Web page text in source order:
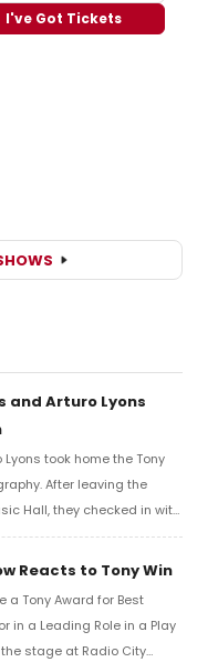
I've Got Tickets
and Arturo Lyons
took home the Tony
After leaving the
Hall, they checked in with
Ridge to share their initial
Reacts to Tony Win
a Tony Award for Best
in a Leading Role in a Play
the stage at Radio City